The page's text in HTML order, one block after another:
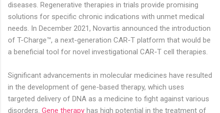
diseases. Regenerative therapies in trials provide promising
solutions for specific chronic indications with unmet medical
needs. In December 2021, Novartis announced the introduction
of T-Charge™, a next-generation CAR-T platform that would be
a beneficial tool for novel investigational CAR-T cell therapies.
Significant advancements in molecular medicines have resulted
in the development of gene-based therapy, which uses
targeted delivery of DNA as a medicine to fight against various
disorders. Gene therapy has high potential in the treatment of